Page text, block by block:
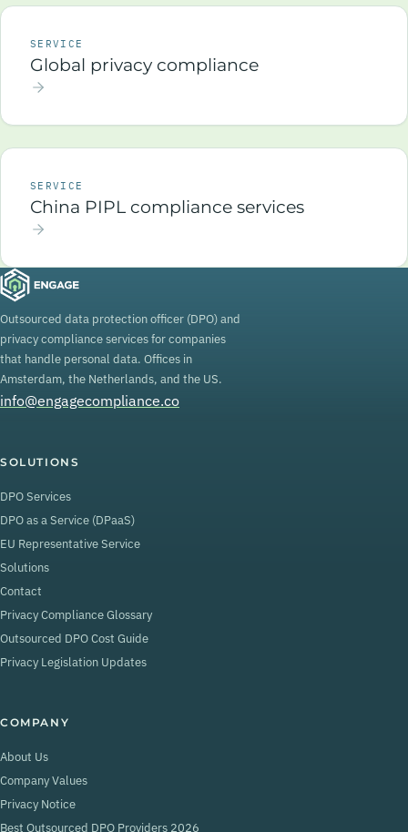
SERVICE
Global privacy compliance
SERVICE
China PIPL compliance services
Outsourced data protection officer (DPO) and
privacy compliance services for companies
that handle personal data. Offices in
Amsterdam, the Netherlands, and the US.
info@engagecompliance.co
SOLUTIONS
DPO Services
DPO as a Service (DPaaS)
EU Representative Service
Solutions
Contact
Privacy Compliance Glossary
Outsourced DPO Cost Guide
Privacy Legislation Updates
COMPANY
About Us
Company Values
Privacy Notice
Best Outsourced DPO Providers 2026